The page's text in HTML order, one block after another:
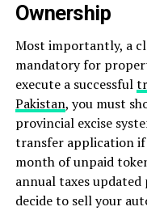
Ownership
Most importantly, a
mandatory for
execute a successful
Pakistan, you must
provincial excise
transfer application if
month of unpaid
annual taxes updated
decide to sell your